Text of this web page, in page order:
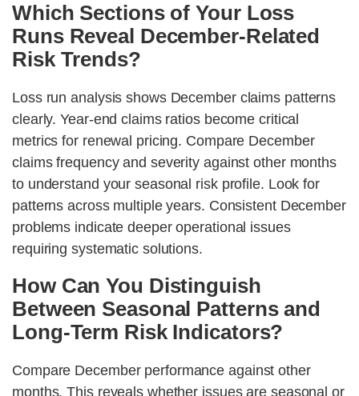
Which Sections of Your Loss
Runs Reveal December-Related
Risk Trends?
Loss run analysis shows December claims patterns
clearly. Year-end claims ratios become critical
metrics for renewal pricing. Compare December
claims frequency and severity against other months
to understand your seasonal risk profile. Look for
patterns across multiple years. Consistent December
problems indicate deeper operational issues
requiring systematic solutions.
How Can You Distinguish
Between Seasonal Patterns and
Long-Term Risk Indicators?
Compare December performance against other
months. This reveals whether issues are seasonal or